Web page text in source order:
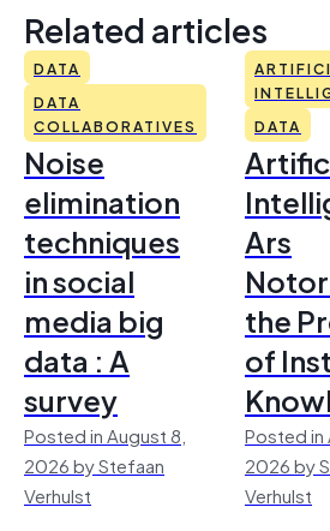
Related articles
DATA
DATA
COLLABORATIVES
Noise
elimination
techniques
in social
media big
data : A
survey
Posted in August 8,
2026 by Stefaan
Verhulst
DATA
Ars
the
of
Posted in
2026 by
Verhulst